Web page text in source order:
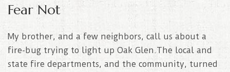
Fear Not
My brother, and a few neighbors, call us about a
fire-bug trying to light up Oak Glen.The local and
state fire departments, and the community, turned